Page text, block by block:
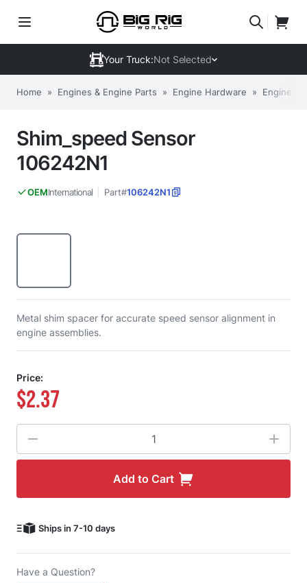
Your Truck:Not Selected
Home » Engines & Engine Parts » Engine Hardware » Engine
Shim_speed Sensor
106242N1
OEMInternational Part#106242N1
Metal shim spacer for accurate speed sensor alignment in
engine assemblies.
Price:
$2.37
Add to Cart
Ships in 7-10 days
Have a Question?